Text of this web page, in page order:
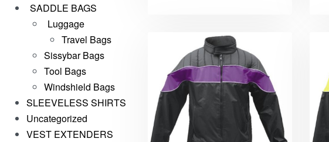
SADDLE BAGS
Luggage
Travel Bags
Sissybar Bags
Tool Bags
Windshield Bags
SLEEVELESS SHIRTS
Uncategorized
VEST EXTENDERS